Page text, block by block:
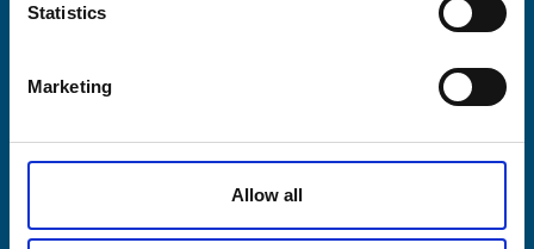
Statistics
Marketing
Allow all
SEND INQUIRY
DA DE
Business areas
Service & spares
Company